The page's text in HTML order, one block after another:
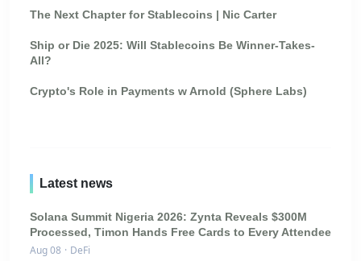
The Next Chapter for Stablecoins | Nic Carter
Ship or Die 2025: Will Stablecoins Be Winner-Takes-
All?
Crypto's Role in Payments w Arnold (Sphere Labs)
Latest news
Solana Summit Nigeria 2026: Zynta Reveals $300M
Processed, Timon Hands Free Cards to Every Attendee
Aug 08 · DeFi